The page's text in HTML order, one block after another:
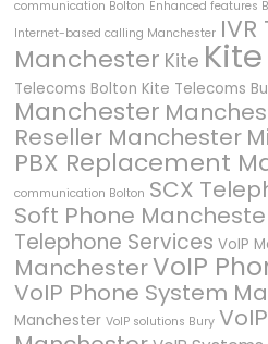
communication Bolton Enhanced features
Internet-based calling Manchester
Manchester Kite
Telecoms Bolton Kite Telecoms
Manchester
Reseller Manchester
PBX Replacement
communication Bolton SCX
Soft Phone
Telephone Services VoIP
ManchesterVoIP
VoIP Phone System
Manchester VoIP solutions Bury